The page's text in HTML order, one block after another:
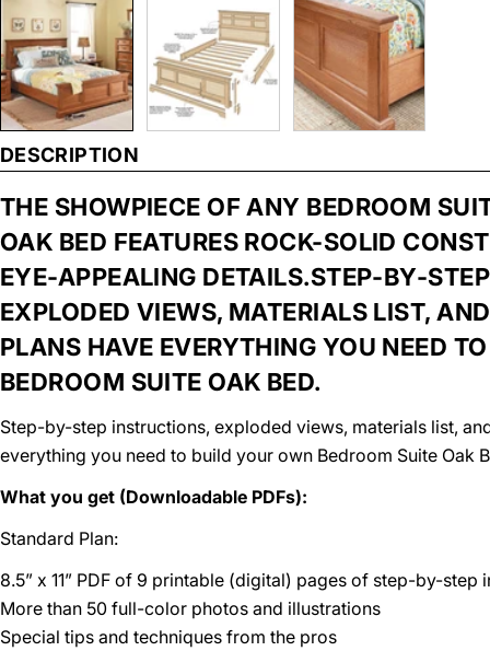
DESCRIPTION
THE SHOWPIECE OF ANY BEDROOM
OAK BED FEATURES ROCK-SOLID
EYE-APPEALING DETAILS.STEP-BY-
EXPLODED VIEWS, MATERIALS LIST,
PLANS HAVE EVERYTHING YOU NEED
BEDROOM SUITE OAK BED.
Step-by-step instructions, exploded views, materials list,
everything you need to build your own Bedroom Suite Oak
What you get (Downloadable PDFs):
Standard Plan:
8.5” x 11” PDF of 9 printable (digital) pages of step-by-step
More than 50 full-color photos and illustrations
Special tips and techniques from the pros